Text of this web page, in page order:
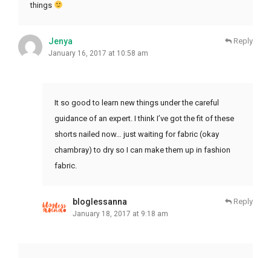
things
Jenya
January 16, 2017 at 10:58 am
Reply
It so good to learn new things under the careful
guidance of an expert. I think I’ve got the fit of these
shorts nailed now… just waiting for fabric (okay
chambray) to dry so I can make them up in fashion
fabric.
bloglessanna
January 18, 2017 at 9:18 am
Reply